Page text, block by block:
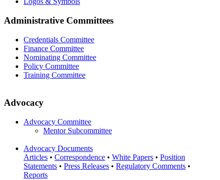
Administrative Committees
Credentials Committee
Finance Committee
Nominating Committee
Policy Committee
Training Committee
Advocacy
Advocacy Committee
Mentor Subcommittee
Advocacy Documents
Articles • Correspondence • White Papers • Position
Statements • Press Releases • Regulatory Comments •
Reports